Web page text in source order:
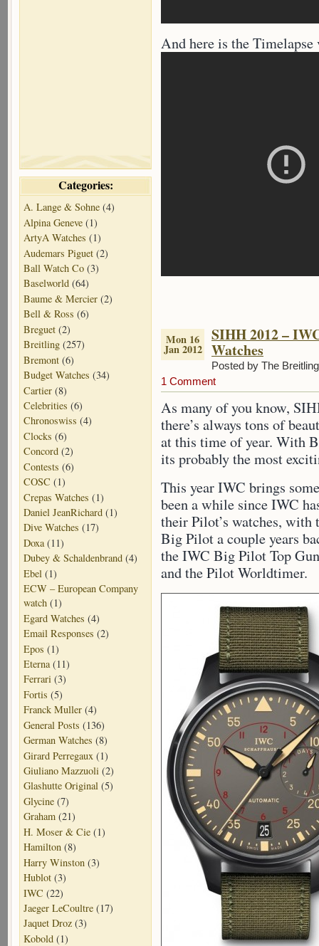
Categories:
A. Lange & Sohne (4)
Alpina Geneve (1)
ArtyA Watches (1)
Audemars Piguet (2)
Ball Watch Co (3)
Baselworld (64)
Baume & Mercier (2)
Bell & Ross (6)
Breguet (2)
Breitling (257)
Bremont (6)
Budget Watches (34)
Cartier (8)
Celebrities (6)
Chronoswiss (4)
Clocks (6)
Concord (2)
Contests (6)
COSC (1)
Crepas Watches (1)
Daniel JeanRichard (1)
Dive Watches (17)
Doxa(11)
Dubey & Schaldenbrand (4)
Ebel (1)
ECW – European Company
watch (1)
Egard Watches (4)
Email Responses (2)
Epos (1)
Eterna(11)
Ferrari (3)
Fortis (5)
Franck Muller (4)
General Posts (136)
German Watches (8)
Girard Perregaux (1)
Giuliano Mazzuoli (2)
Glashutte Original (5)
Glycine (7)
Graham (21)
H. Moser & Cie (1)
Hamilton (8)
Harry Winston (3)
Hublot (3)
IWC (22)
Jaeger LeCoultre (17)
Jaquet Droz (3)
Kobold (1)
And here is the Timelapse
Mon 16
Jan 2012
SIHH 2012 –
Watches
Posted by The
1 Comment
As many of you know,
there’s always tons of
at this time of year. With
its probably the most
This year IWC brings
been a while since IWC
their Pilot’s watches,
Big Pilot a couple years
the IWC Big Pilot Top
and the Pilot Worldtimer.